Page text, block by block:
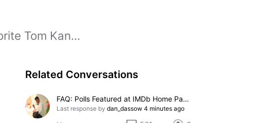
Tom Kan...
Related Conversations
FAQ: Polls Featured at IMDb Home Page
Last response by dan_dassow 4 minutes ago